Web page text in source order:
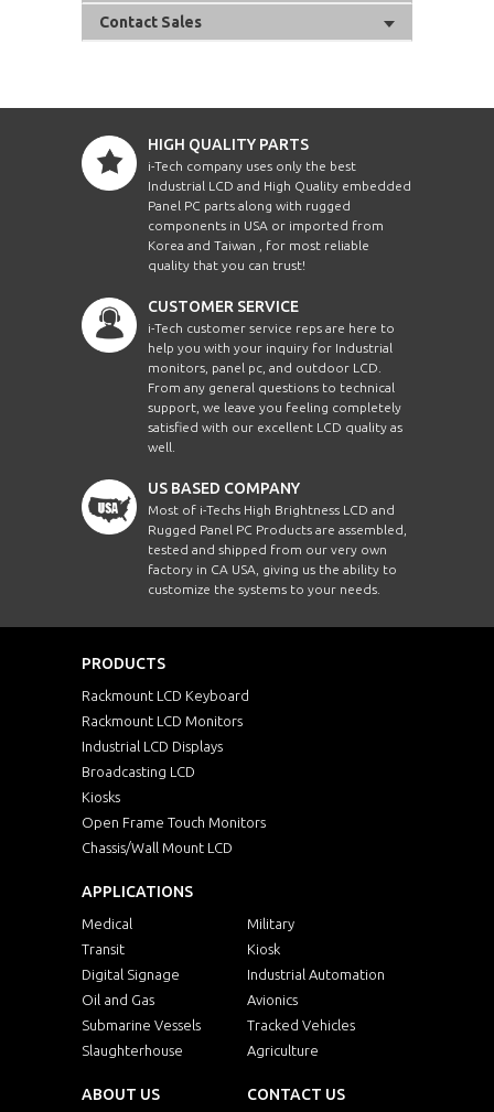
Contact Sales
HIGH QUALITY PARTS
i-Tech company uses only the best
Industrial LCD and High Quality embedded
Panel PC parts along with rugged
components in USA or imported from
Korea and Taiwan , for most reliable
quality that you can trust!
CUSTOMER SERVICE
i-Tech customer service reps are here to
help you with your inquiry for Industrial
monitors, panel pc, and outdoor LCD.
From any general questions to technical
support, we leave you feeling completely
satisfied with our excellent LCD quality as
well.
US BASED COMPANY
Most of i-Techs High Brightness LCD and
Rugged Panel PC Products are assembled,
tested and shipped from our very own
factory in CA USA, giving us the ability to
customize the systems to your needs.
PRODUCTS
Rackmount LCD Keyboard
Rackmount LCD Monitors
Industrial LCD Displays
Broadcasting LCD
Kiosks
Open Frame Touch Monitors
Chassis/Wall Mount LCD
APPLICATIONS
Medical
Military
Transit
Kiosk
Digital Signage
Industrial Automation
Oil and Gas
Avionics
Submarine Vessels
Tracked Vehicles
Slaughterhouse
Agriculture
ABOUT US CONTACT US